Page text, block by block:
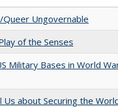
Ungovernable
of the Senses
Military Bases in World
Us about Securing the